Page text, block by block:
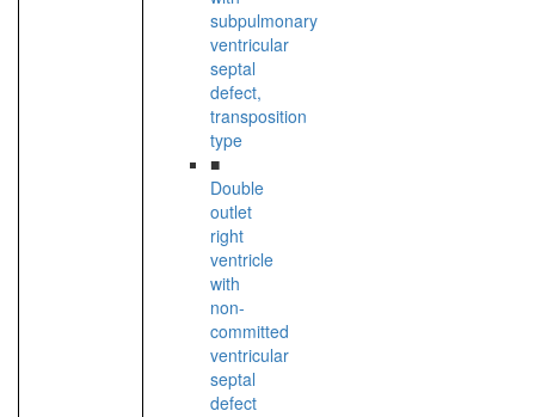
subpulmonary
ventricular
septal
defect,
transposition
type
■
Double
outlet
right
ventricle
with
non-
committed
ventricular
septal
defect